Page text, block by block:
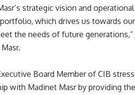
strategic vision and
which drives us towards
the needs of future generations,”
Board Member of CIB
with Madinet Masr by providing